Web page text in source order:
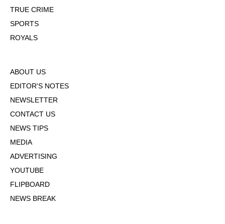
TRUE CRIME
SPORTS
ROYALS
ABOUT US
EDITOR'S NOTES
NEWSLETTER
CONTACT US
NEWS TIPS
MEDIA
ADVERTISING
YOUTUBE
FLIPBOARD
NEWS BREAK